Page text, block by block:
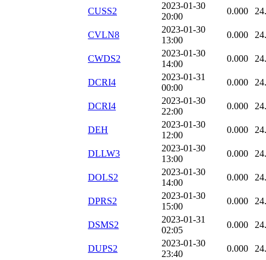
CUSS2
2023-01-30
20:00
0.000
CVLN8
2023-01-30
13:00
0.000
CWDS2
2023-01-30
14:00
0.000
DCRI4
2023-01-31
00:00
0.000
DCRI4
2023-01-30
22:00
0.000
DEH
2023-01-30
12:00
0.000
DLLW3
2023-01-30
13:00
0.000
DOLS2
2023-01-30
14:00
0.000
DPRS2
2023-01-30
15:00
0.000
DSMS2
2023-01-31
02:05
0.000
DUPS2
2023-01-30
23:40
0.000